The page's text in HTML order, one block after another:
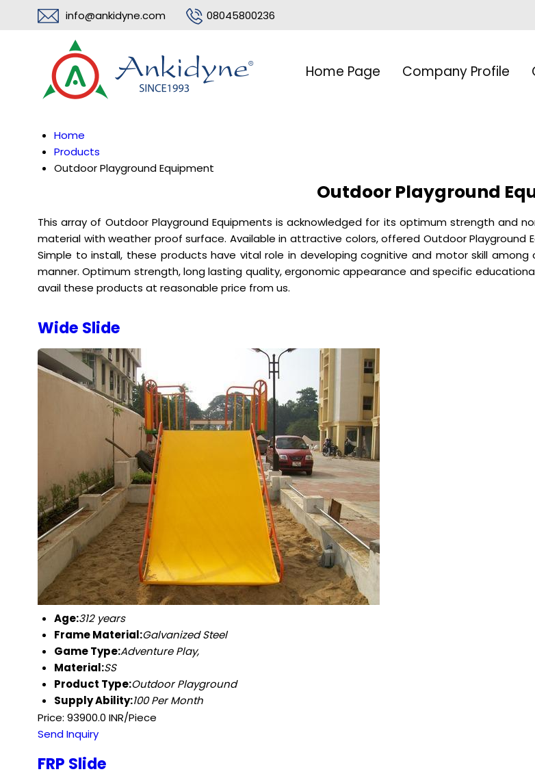
info@ankidyne.com 08045800236
Home Page Company Profile
Home
Products
Outdoor Playground Equipment
Outdoor Playground
This array of Outdoor Playground Equipments is acknowledged for its optimum strength and
material with weather proof surface. Available in attractive colors, offered Outdoor
Simple to install, these products have vital role in developing cognitive and motor skill
manner. Optimum strength, long lasting quality, ergonomic appearance and specific
avail these products at reasonable price from us.
Wide Slide
Age:312 years
Frame Material:Galvanized Steel
Game Type:Adventure Play,
Material:SS
Product Type:Outdoor Playground
Supply Ability:100 Per Month
Price: 93900.0 INR/Piece
Send Inquiry
FRP Slide